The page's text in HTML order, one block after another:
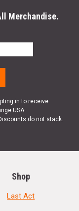
Merchandise.
in to receive
USA.
do not stack.
Shop
Last Act